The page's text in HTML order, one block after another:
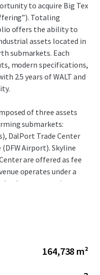
to acquire Big Tex
Totaling
offers the ability to
assets located in
submarkets. Each
modern specifications,
2.5 years of WALT and
of three assets
submarkets:
DalPort Trade Center
Airport). Skyline
are offered as fee
operates under a
these properties
to major
Recent market164,738 m²